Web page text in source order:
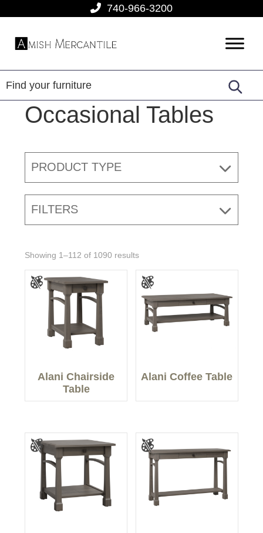
primary
main
footer
740-966-3200
Amish
American
Made
Furniture
From
Amish
Occasional Tables
PRODUCT TYPE
FILTERS
Showing 1–112 of 1090 results
Alani Chairside
Table
Alani Coffee Table